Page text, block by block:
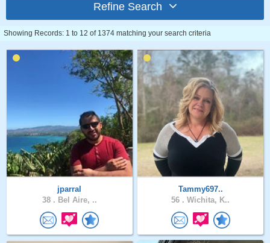
Refine Search
Showing Records: 1 to 12 of 1374 matching your search criteria
jparral
38 . Bel Aire, ..
Tammy697..
56 . Wichita, K..